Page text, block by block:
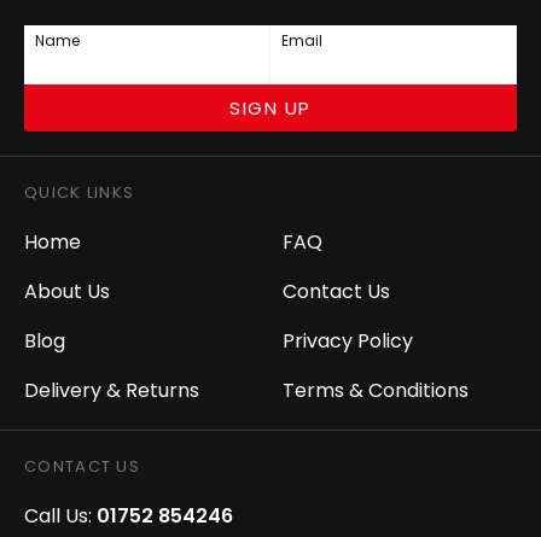
Name Email
SIGN UP
QUICK LINKS
Home
About Us
Blog
Delivery & Returns
FAQ
Contact Us
Privacy Policy
Terms & Conditions
CONTACT US
Call Us: 01752 854246